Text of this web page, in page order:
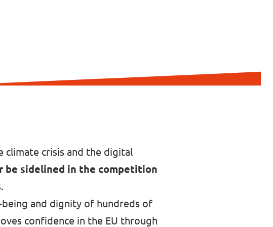
climate crisis and the digital
be sidelined in the competition
and dignity of hundreds of
confidence in the EU through